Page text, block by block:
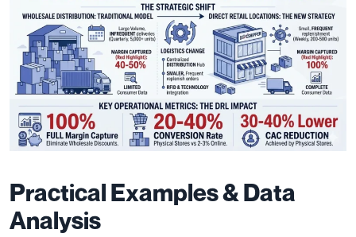
Practical Examples & Data
Analysis